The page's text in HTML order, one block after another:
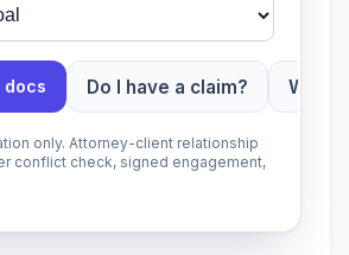
docs Do I have a claim?
only. Attorney-client relationship
conflict check, signed engagement,